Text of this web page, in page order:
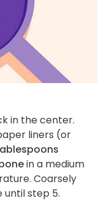
in the center.
liners (or
in a medium
Coarsely
until step 5.